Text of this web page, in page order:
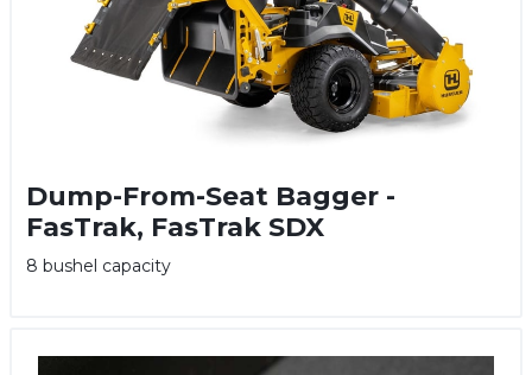
Dump-From-Seat Bagger -
FasTrak, FasTrak SDX
8 bushel capacity